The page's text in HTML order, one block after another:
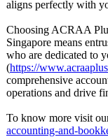
aligns perfectly with
Choosing ACRAA
Singapore means
who are dedicated to
(https://
comprehensive
operations and drive
To know more visit
accounting-and-